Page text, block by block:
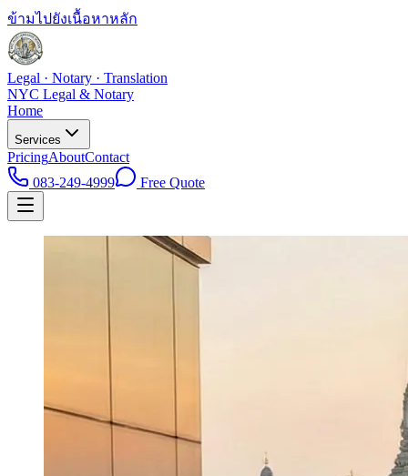
ข้ามไปยังเนื้อหาหลัก
Legal · Notary · Translation
NYC Legal & Notary
Home
Services
PricingAboutContact
083-249-4999
Free Quote